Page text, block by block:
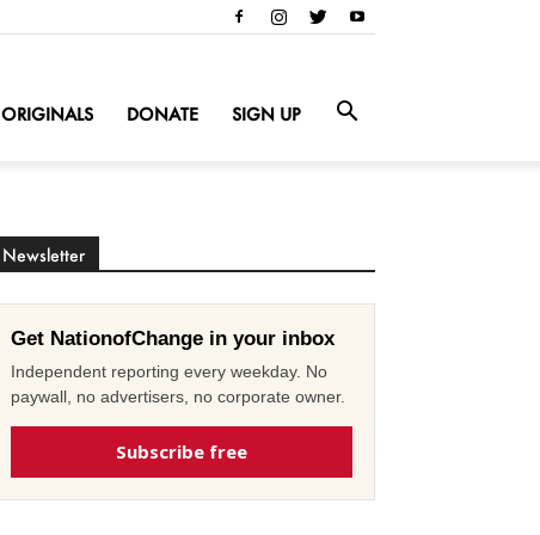
ORIGINALS DONATE SIGN UP
Newsletter
Get NationofChange in your inbox
Independent reporting every weekday. No
paywall, no advertisers, no corporate owner.
Subscribe free